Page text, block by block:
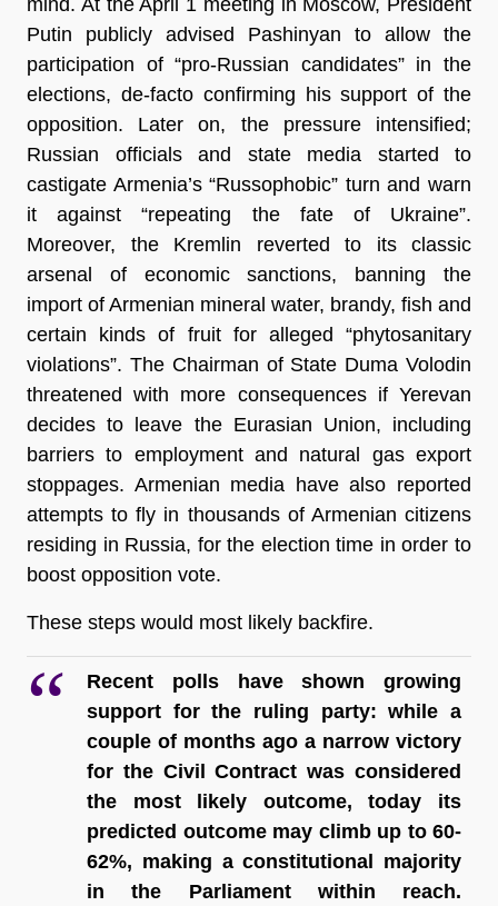
mind. At the April 1 meeting in Moscow, President
Putin publicly advised Pashinyan to allow the
participation of “pro-Russian candidates” in the
elections, de-facto confirming his support of the
opposition. Later on, the pressure intensified;
Russian officials and state media started to
castigate Armenia’s “Russophobic” turn and warn
it against “repeating the fate of Ukraine”.
Moreover, the Kremlin reverted to its classic
arsenal of economic sanctions, banning the
import of Armenian mineral water, brandy, fish and
certain kinds of fruit for alleged “phytosanitary
violations”. The Chairman of State Duma Volodin
threatened with more consequences if Yerevan
decides to leave the Eurasian Union, including
barriers to employment and natural gas export
stoppages. Armenian media have also reported
attempts to fly in thousands of Armenian citizens
residing in Russia, for the election time in order to
boost opposition vote.
These steps would most likely backfire.
Recent polls have shown growing
support for the ruling party: while a
couple of months ago a narrow victory
for the Civil Contract was considered
the most likely outcome, today its
predicted outcome may climb up to 60-
62%, making a constitutional majority
in the Parliament within reach.